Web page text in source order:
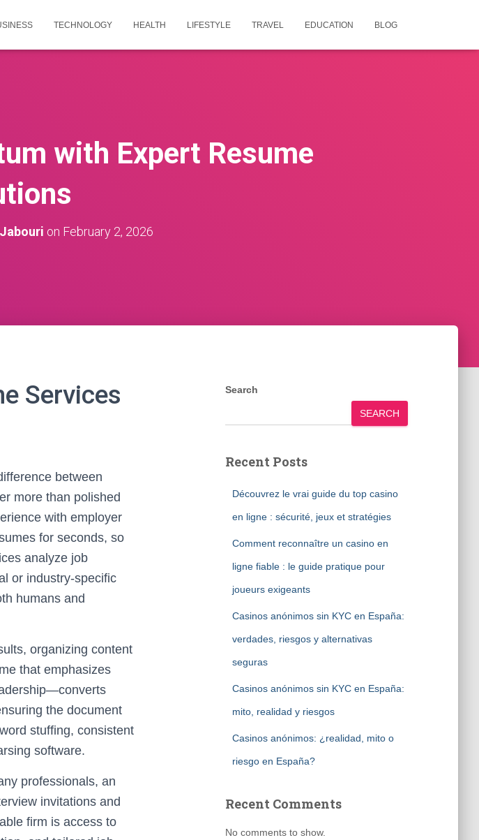
TECHNOLOGY HEALTH LIFESTYLE TRAVEL EDUCATION BLOG
with Expert Resume
on February 2, 2026
Services
between
more than polished
with employer
for seconds, so
analyze job
or industry-specific
humans and
organizing content
that emphasizes
the document
stuffing, consistent
software.
professionals, an
invitations and
firm is access to
Search
SEARCH
Recent Posts
Découvrez le vrai guide du top casino
en ligne : sécurité, jeux et stratégies
Comment reconnaître un casino en
ligne fiable : le guide pratique pour
joueurs exigeants
Casinos anónimos sin KYC en España:
verdades, riesgos y alternativas
seguras
Casinos anónimos sin KYC en España:
mito, realidad y riesgos
Casinos anónimos: ¿realidad, mito o
riesgo en España?
Recent Comments
No comments to show.